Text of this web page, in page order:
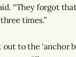
“They forgot
times.”
to the ‘anchor